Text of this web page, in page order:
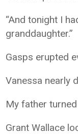
“And tonight I
granddaughter.”
Gasps erupted
Vanessa nearly
My father
Grant Wallace